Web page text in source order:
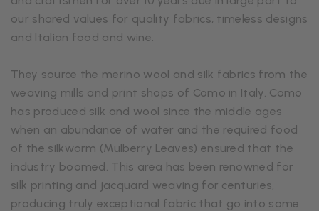
our shared values for quality fabrics, timeless designs
and Italian food and wine.
They source the merino wool and silk fabrics from the
weaving mills and print shops of Como in Italy. Como
has produced silk and wool since the middle ages
when an abundance of water and the required food
of the silkworm (Mulberry Leaves) ensured that the
industry boomed. This area has been renowned for
silk printing and jacquard weaving for centuries,
producing truly exceptional fabric that go into some